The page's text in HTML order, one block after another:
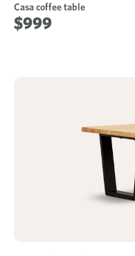
Casa coffee table
$999